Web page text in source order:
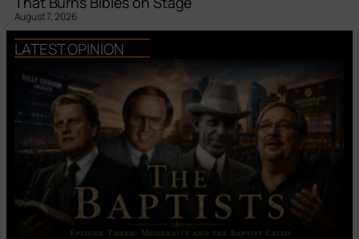
August 7, 2026
LATEST OPINION